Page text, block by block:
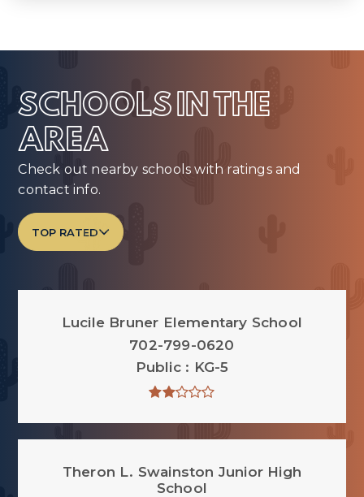
SCHOOLS IN THE
AREA
Check out nearby schools with ratings and
contact info.
TOP RATED
Lucile Bruner Elementary School
702-799-0620
Public
KG-5
Theron L. Swainston Junior High
School